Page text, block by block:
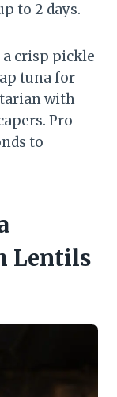
to 2 days.
crisp pickle
tuna for
with
Pro
to
Lentils